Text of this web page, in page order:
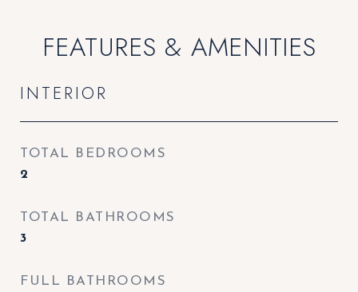
FEATURES & AMENITIES
INTERIOR
TOTAL BEDROOMS
2
TOTAL BATHROOMS
3
FULL BATHROOMS